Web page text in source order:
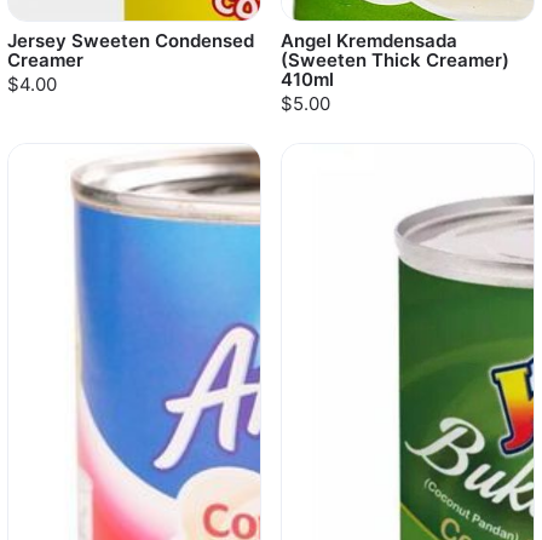
Jersey Sweeten Condensed
Creamer
$4.00
Angel Kremdensada
(Sweeten Thick Creamer)
410ml
$5.00